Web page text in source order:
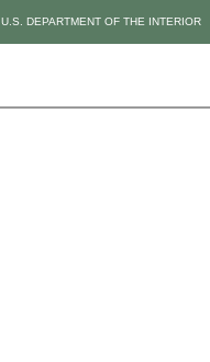
U.S. DEPARTMENT OF THE INTERIOR